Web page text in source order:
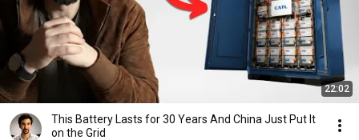
22:02
This Battery Lasts for 30 Years And China Just Put It
on the Grid